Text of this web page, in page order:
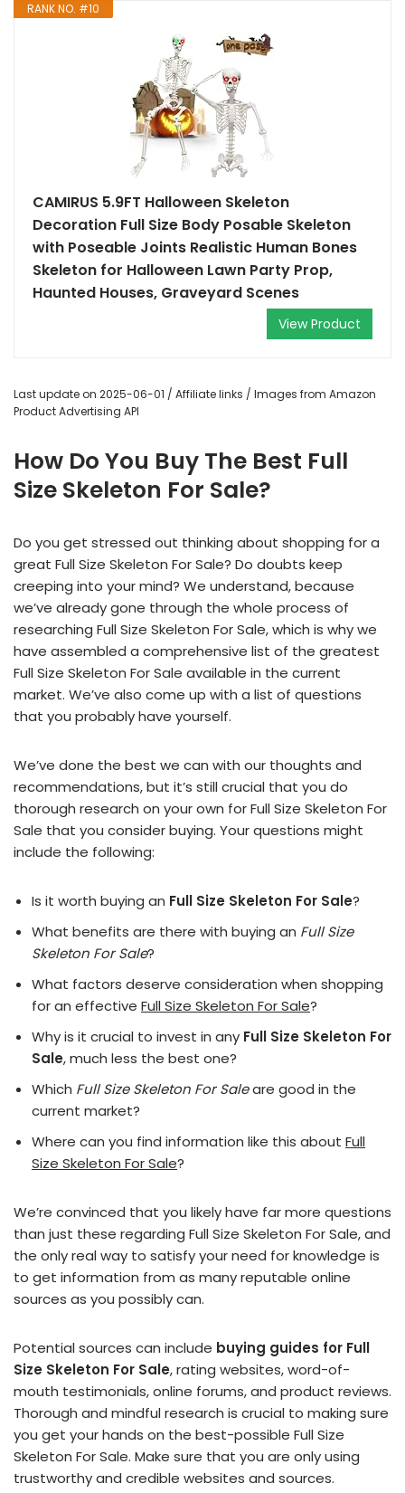
RANK NO. #10
CAMIRUS 5.9FT Halloween Skeleton
Decoration Full Size Body Posable Skeleton
with Poseable Joints Realistic Human Bones
Skeleton for Halloween Lawn Party Prop,
Haunted Houses, Graveyard Scenes
View Product
Last update on 2025-06-01 / Affiliate links / Images from Amazon
Product Advertising API
How Do You Buy The Best Full
Size Skeleton For Sale?
Do you get stressed out thinking about shopping for a
great Full Size Skeleton For Sale? Do doubts keep
creeping into your mind? We understand, because
we’ve already gone through the whole process of
researching Full Size Skeleton For Sale, which is why we
have assembled a comprehensive list of the greatest
Full Size Skeleton For Sale available in the current
market. We’ve also come up with a list of questions
that you probably have yourself.
We’ve done the best we can with our thoughts and
recommendations, but it’s still crucial that you do
thorough research on your own for Full Size Skeleton For
Sale that you consider buying. Your questions might
include the following:
Is it worth buying an Full Size Skeleton For Sale?
What benefits are there with buying an Full Size
Skeleton For Sale?
What factors deserve consideration when shopping
for an effective Full Size Skeleton For Sale?
Why is it crucial to invest in any Full Size Skeleton For
Sale, much less the best one?
Which Full Size Skeleton For Saleare good in the
current market?
Where can you find information like this about Full
Size Skeleton For Sale?
We’re convinced that you likely have far more questions
than just these regarding Full Size Skeleton For Sale, and
the only real way to satisfy your need for knowledge is
to get information from as many reputable online
sources as you possibly can.
Potential sources can include buying guides for Full
Size Skeleton For Sale, rating websites, word-of-
mouth testimonials, online forums, and product reviews.
Thorough and mindful research is crucial to making sure
you get your hands on the best-possible Full Size
Skeleton For Sale. Make sure that you are only using
trustworthy and credible websites and sources.